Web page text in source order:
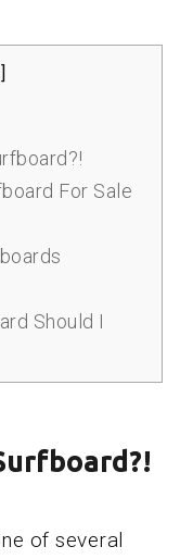
]
For Sale
Should I
of several